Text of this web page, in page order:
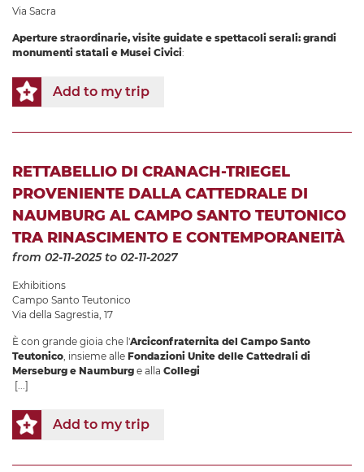
Via Sacra
Aperture straordinarie, visite guidate e spettacoli serali: grandi
monumenti statali e Musei Civici:
Add to my trip
RETTABELLIO DI CRANACH-TRIEGEL
PROVENIENTE DALLA CATTEDRALE DI
NAUMBURG AL CAMPO SANTO TEUTONICO
TRA RINASCIMENTO E CONTEMPORANEITÀ
from 02-11-2025to 02-11-2027
Exhibitions
Campo Santo Teutonico
Via della Sagrestia, 17
È con grande gioia che l'Arciconfraternita del Campo Santo
Teutonico , insieme alle Fondazioni Unite delle Cattedrali di
Merseburg e Naumburg e alla Collegi
[...]
Add to my trip